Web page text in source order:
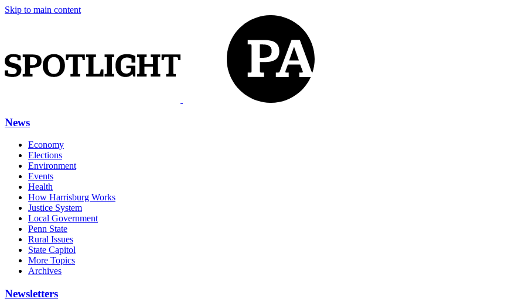
Skip to main content
News
Economy
Elections
Environment
Events
Health
How Harrisburg Works
Justice System
Local Government
Penn State
Rural Issues
State Capitol
More Topics
Archives
Newsletters